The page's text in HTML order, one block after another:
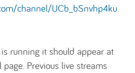
channel/UCb_bSnvhp4ku
running it should appear at
Previous live streams